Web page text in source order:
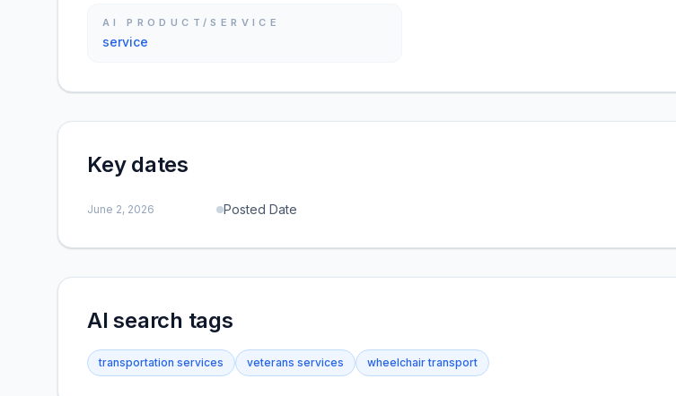
AI PRODUCT/SERVICE
service
Key dates
June 2, 2026 Posted Date
AI search tags
transportation services veterans services wheelchair transport